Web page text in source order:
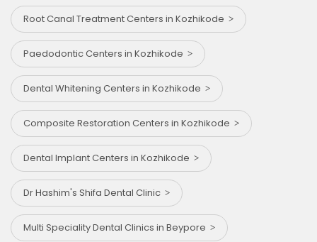
Root Canal Treatment Centers in Kozhikode
Paedodontic Centers in Kozhikode
Dental Whitening Centers in Kozhikode
Composite Restoration Centers in Kozhikode
Dental Implant Centers in Kozhikode
Dr Hashim's Shifa Dental Clinic
Multi Speciality Dental Clinics in Beypore